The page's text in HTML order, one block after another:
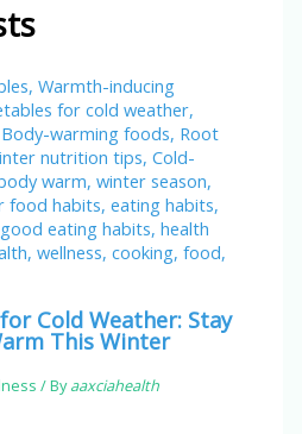
Cold Weather: Stay
This Winter
/ Byaaxciahealth